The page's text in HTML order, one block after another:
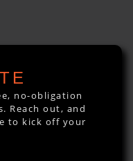
no-obligation
Reach out, and
to kick off your